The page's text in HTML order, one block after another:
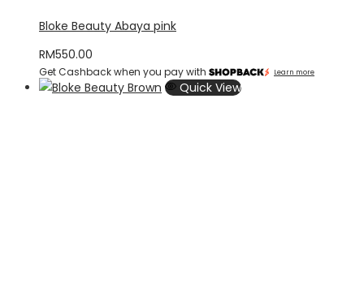
Bloke Beauty Abaya pink
RM550.00
Get Cashback when you pay with Learn more
Quick View